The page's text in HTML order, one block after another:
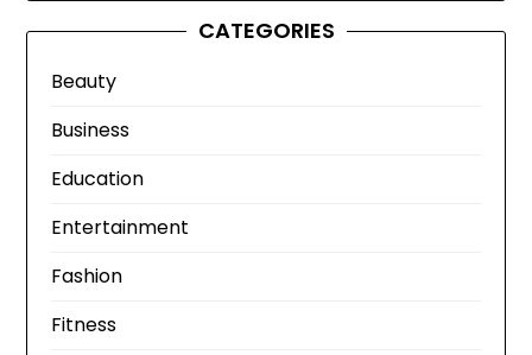
CATEGORIES
Beauty
Business
Education
Entertainment
Fashion
Fitness